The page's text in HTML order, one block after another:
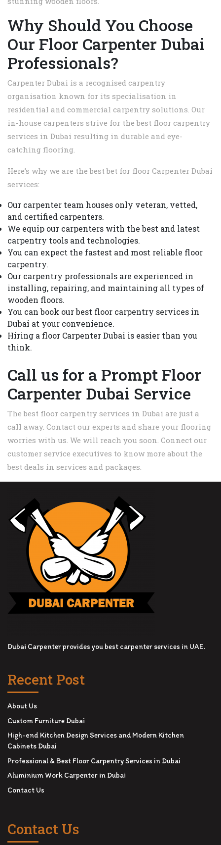
Why Should You Choose
Our Floor Carpenter Dubai
Professionals?
Carpenter Dubai is a recognised carpentry
organisation known for its specialisation in
residential and commercial carpentry solutions. Our
in-house carpenters strive for the best floor carpentry
services in Dubai resulting in durable and eye-
catching flooring.
Here’s why we are the best bet for floor Carpenter Dubai
services:
Our carpenter team houses only veteran, vetted,
and certified carpenters.
We equip our carpenters with the best and latest
carpentry tools and technologies.
You can expect the fastest and most reliable floor
carpentry.
Our carpentry professionals are experienced in
installing, repairing, and maintaining all types of
wooden floors.
You can book our best floor carpentry services in
Dubai at your convenience.
Hiring a floor Carpenter Dubai is easier than you
think.
Call us for a Prompt Floor
Carpenter Dubai Service
The best floor carpentry services in Dubai are just a
call away. Contact our experts and share your flooring
worries with us. We will reach you soon. Connect our
customer service executives to know more about the
best deals in services and packages.
Dubai Carpenter provides you best carpenter services in UAE.
Recent Post
About Us
Custom Furniture Dubai
High-end Kitchen Design Services and Modern Kitchen
Cabinets Dubai
Professional & Best Floor Carpentry Services in Dubai
Aluminium Work Carpenter in Dubai
Contact Us
Contact Us